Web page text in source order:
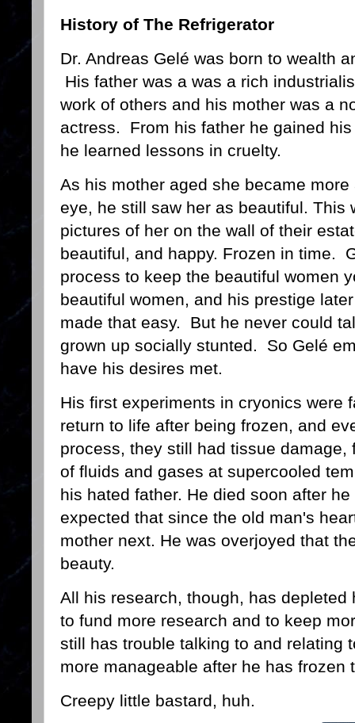
History of The Refrigerator
Dr. Andreas Gelé was born to wealth
His father was a was a rich
work of others and his mother was a
actress. From his father he gained
he learned lessons in cruelty.
As his mother aged she became
eye, he still saw her as beautiful. This
pictures of her on the wall of their
beautiful, and happy. Frozen in time.
process to keep the beautiful women
beautiful women, and his prestige
made that easy. But he never could
grown up socially stunted. So Gelé
have his desires met.
His first experiments in cryonics were
return to life after being frozen, and
process, they still had tissue damage,
of fluids and gases at supercooled
his hated father. He died soon after
expected that since the old man's
mother next. He was overjoyed that
beauty.
All his research, though, has
to fund more research and to keep
still has trouble talking to and relating
more manageable after he has frozen
Creepy little bastard, huh.